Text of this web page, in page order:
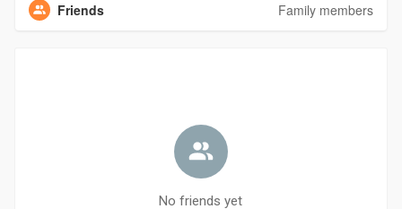
Friends Family members
No friends yet